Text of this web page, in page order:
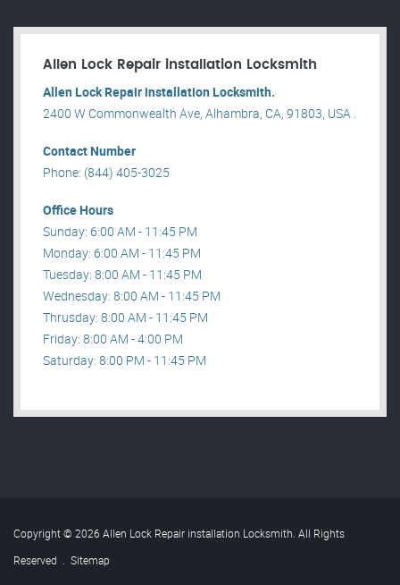
Allen Lock Repair installation Locksmith
Allen Lock Repair installation Locksmith.
2400 W Commonwealth Ave, Alhambra, CA, 91803, USA .
Contact Number
Phone: (844) 405-3025
Office Hours
Sunday: 6:00 AM - 11:45 PM
Monday: 6:00 AM - 11:45 PM
Tuesday: 8:00 AM - 11:45 PM
Wednesday: 8:00 AM - 11:45 PM
Thrusday: 8:00 AM - 11:45 PM
Friday: 8:00 AM - 4:00 PM
Saturday: 8:00 PM - 11:45 PM
Copyright © 2026 Allen Lock Repair installation Locksmith. All Rights
Reserved . Sitemap